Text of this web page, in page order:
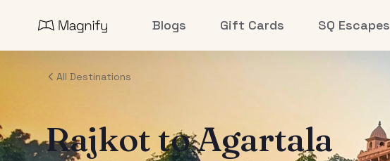
Blogs Gift Cards SQ Escapes
All Destinations
RajkottoAgartala